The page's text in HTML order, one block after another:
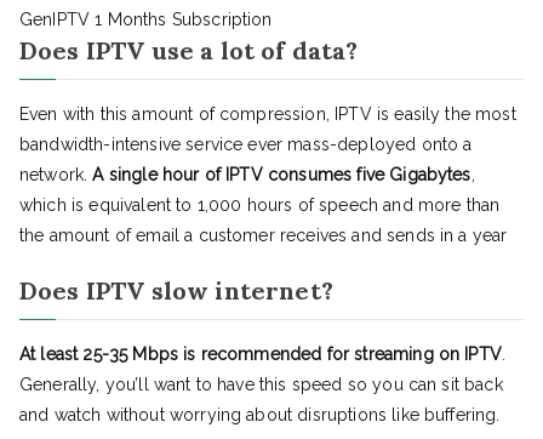
GenIPTV 1 Months Subscription
Does IPTV use a lot of data?
Even with this amount of compression, IPTV is easily the most
bandwidth-intensive service ever mass-deployed onto a
network.A single hour of IPTV consumes five Gigabytes
which is equivalent to 1,000 hours of speech and more than
the amount of email a customer receives and sends in a year
Does IPTV slow internet?
At least 25-35 Mbps is recommended for streaming on IPTV.
Generally, you’ll want to have this speed so you can sit back
and watch without worrying about disruptions like buffering.